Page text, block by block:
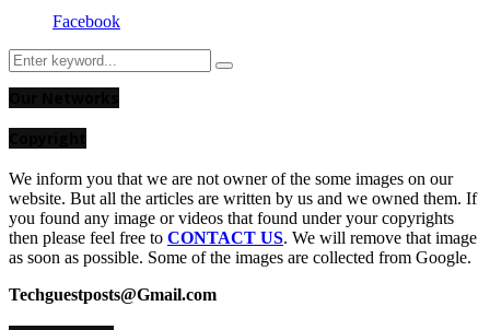
Facebook
Search
for:
Search
We inform you that we are not owner of the some images on our
website. But all the articles are written by us and we owned them. If
you found any image or videos that found under your copyrights
then please feel free to CONTACT US. We will remove that image
as soon as possible. Some of the images are collected from Google.
Techguestposts@Gmail.com